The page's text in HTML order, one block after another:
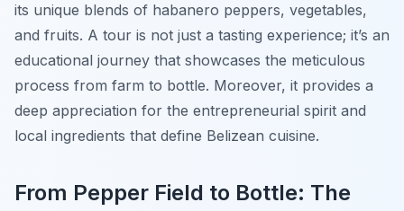
its unique blends of habanero peppers, vegetables,
and fruits. A tour is not just a tasting experience; it’s an
educational journey that showcases the meticulous
process from farm to bottle. Moreover, it provides a
deep appreciation for the entrepreneurial spirit and
local ingredients that define Belizean cuisine.
From Pepper Field to Bottle: The